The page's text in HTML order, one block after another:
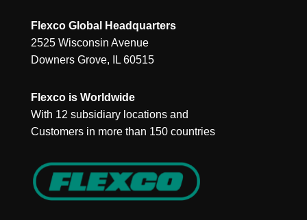
Flexco Global Headquarters
2525 Wisconsin Avenue
Downers Grove, IL 60515
Flexco is Worldwide
With 12 subsidiary locations and
Customers in more than 150 countries